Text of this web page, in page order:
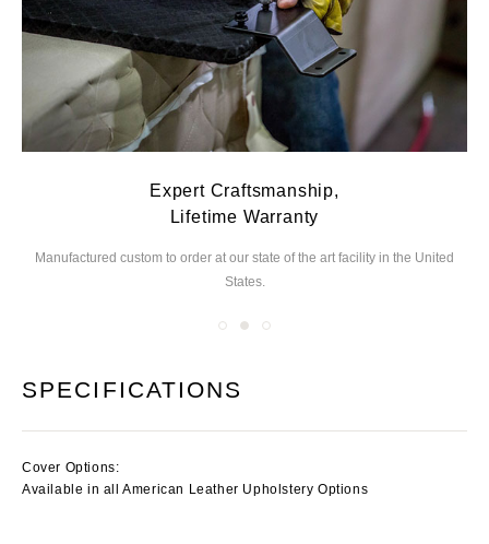
Expert Craftsmanship,
Lifetime Warranty
Manufactured custom to order at our state of the art facility in the United
States.
SPECIFICATIONS
Cover Options:
Available in all American Leather Upholstery Options